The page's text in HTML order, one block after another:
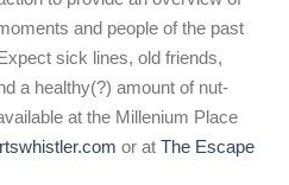
and people of the past
sick lines, old friends,
a healthy(?) amount of nut-
at the Millenium Place
or at The Escape